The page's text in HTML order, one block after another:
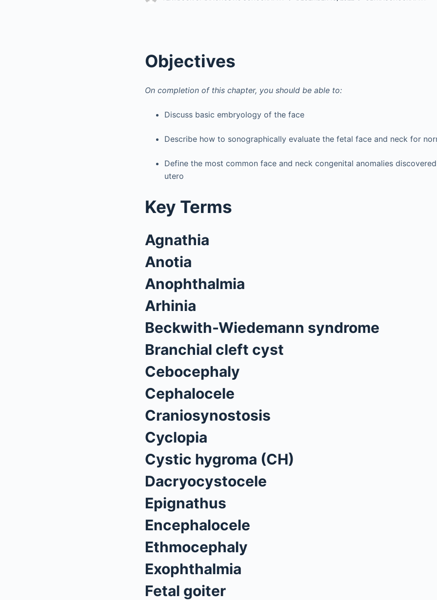
Objectives
On completion of this chapter, you should be able to:
Discuss basic embryology of the face
Describe how to sonographically evaluate the fetal face and neck for
Define the most common face and neck congenital anomalies
utero
Key Terms
Agnathia
Anotia
Anophthalmia
Arhinia
Beckwith-Wiedemann syndrome
Branchial cleft cyst
Cebocephaly
Cephalocele
Craniosynostosis
Cyclopia
Cystic hygroma (CH)
Dacryocystocele
Epignathus
Encephalocele
Ethmocephaly
Exophthalmia
Fetal goiter